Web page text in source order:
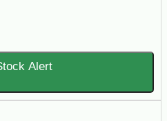
Alert